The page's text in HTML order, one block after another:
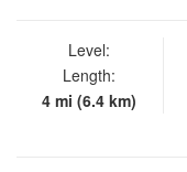
Level:
Length:
4 mi (6.4 km)